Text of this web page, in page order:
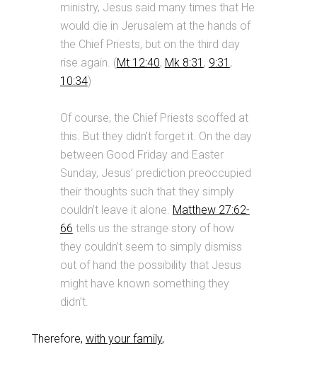
ministry, Jesus said many times that He
would die in Jerusalem at the hands of
the Chief Priests, but on the third day
rise again. (Mt 12:40, Mk 8:31 , 9:31 ,
10:34)
Of course, the Chief Priests scoffed at
this. But they didn’t forget it. On the day
between Good Friday and Easter
Sunday, Jesus’ prediction preoccupied
their thoughts such that they simply
couldn’t leave it alone. Matthew 27:62-
66 tells us the strange story of how
they couldn’t seem to simply dismiss
out of hand the possibility that Jesus
might have known something they
didn’t.
Therefore, with your family,